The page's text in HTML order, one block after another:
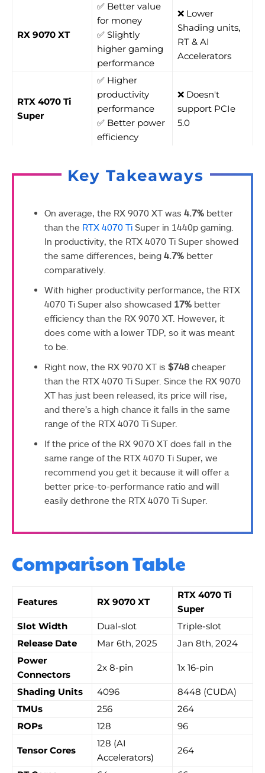
RX 9070 XT
✅ Better value
for money
✅ Slightly
higher gaming
performance
❌ Lower
Shading units,
RT & AI
Accelerators
RTX 4070 Ti
Super
✅ Higher
productivity
performance
✅ Better power
efficiency
❌ Doesn't
support PCIe
5.0
Key Takeaways
On average, the RX 9070 XT was 4.7% better
than the RTX 4070 Ti Super in 1440p gaming.
In productivity, the RTX 4070 Ti Super showed
the same differences, being 4.7% better
comparatively.
With higher productivity performance, the RTX
4070 Ti Super also showcased 17% better
efficiency than the RX 9070 XT. However, it
does come with a lower TDP, so it was meant
to be.
Right now, the RX 9070 XT is $748 cheaper
than the RTX 4070 Ti Super. Since the RX 9070
XT has just been released, its price will rise,
and there’s a high chance it falls in the same
range of the RTX 4070 Ti Super.
If the price of the RX 9070 XT does fall in the
same range of the RTX 4070 Ti Super, we
recommend you get it because it will offer a
better price-to-performance ratio and will
easily dethrone the RTX 4070 Ti Super.
Comparison Table
Features RX 9070 XT
RTX 4070 Ti
Super
Slot Width
Dual-slot
Triple-slot
Release Date
Mar 6th, 2025
Jan 8th, 2024
Power
Connectors
2x 8-pin 1x 16-pin
Shading Units 4096
8448 (CUDA)
TMUs
256
264
ROPs
128 96
Tensor Cores
128 (AI
Accelerators)
264